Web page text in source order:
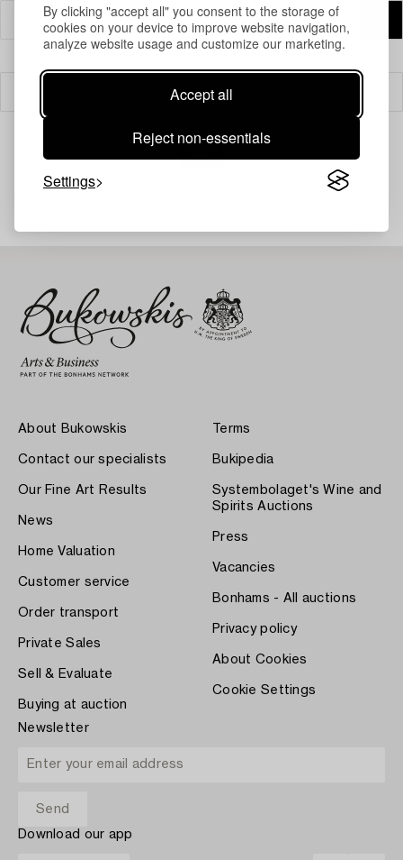
By clicking "accept all" you consent to the storage of
cookies on your device to improve website navigation,
analyze website usage and customize our marketing.
Accept all
Reject non-essentials
Settings
Filter
Your search gave no results.
About Bukowskis
Contact our specialists
Our Fine Art Results
News
Home Valuation
Customer service
Order transport
Private Sales
Sell & Evaluate
Buying at auction
Terms
Bukipedia
Systembolaget's Wine and
Spirits Auctions
Press
Vacancies
Bonhams - All auctions
Privacy policy
About Cookies
Cookie Settings
Newsletter
Download our app